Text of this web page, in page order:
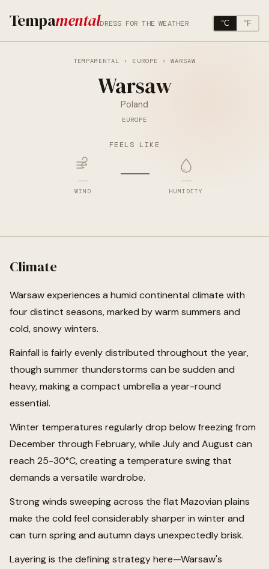
TempamentalDRESS FOR THE WEATHER °C °F
TEMPAMENTAL › EUROPE › WARSAW
Warsaw
Poland
EUROPE
FEELS LIKE
—
WIND — —
HUMIDITY
Climate
Warsaw experiences a humid continental climate with
four distinct seasons, marked by warm summers and
cold, snowy winters.
Rainfall is fairly evenly distributed throughout the year,
though summer thunderstorms can be sudden and
heavy, making a compact umbrella a year-round
essential.
Winter temperatures regularly drop below freezing from
December through February, while July and August can
reach 25-30°C, creating a temperature swing that
demands a versatile wardrobe.
Strong winds sweeping across the flat Mazovian plains
make the cold feel considerably sharper in winter and
can turn spring and autumn days unexpectedly brisk.
Layering is the defining strategy here—Warsaw's